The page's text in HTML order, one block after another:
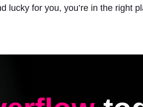
lucky for you, you’re in the right